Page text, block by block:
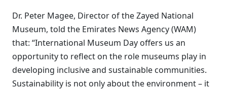
Dr. Peter Magee, Director of the Zayed National
Museum, told the Emirates News Agency (WAM)
that: “International Museum Day offers us an
opportunity to reflect on the role museums play in
developing inclusive and sustainable communities.
Sustainability is not only about the environment – it